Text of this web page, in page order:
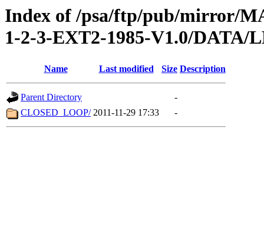
Index of /psa/ftp/pub/mirror/
1-2-3-EXT2-1985-V1.0/DATA/
Name Last modified Size Description
Parent Directory
-
CLOSED_LOOP/ 2011-11-29 17:33 -